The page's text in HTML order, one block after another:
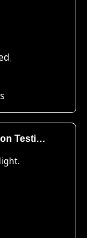
Lives Transformed: Conversion Testimonies